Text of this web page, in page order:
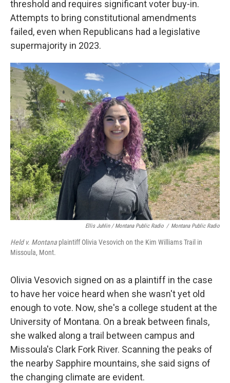
threshold and requires significant voter buy-in.
Attempts to bring constitutional amendments
failed, even when Republicans had a legislative
supermajority in 2023.
Ellis Juhlin / Montana Public Radio / Montana Public Radio
Held v. Montana plaintiff Olivia Vesovich on the Kim Williams Trail in
Missoula, Mont.
Olivia Vesovich signed on as a plaintiff in the case
to have her voice heard when she wasn't yet old
enough to vote. Now, she's a college student at the
University of Montana. On a break between finals,
she walked along a trail between campus and
Missoula's Clark Fork River. Scanning the peaks of
the nearby Sapphire mountains, she said signs of
the changing climate are evident.